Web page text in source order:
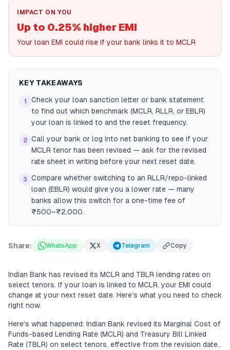
IMPACT ON YOU
Up to 0.25% higher EMI
Your loan EMI could rise if your bank links it to MCLR
KEY TAKEAWAYS
1
Check your loan sanction letter or bank statement
to find out which benchmark (MCLR, RLLR, or EBLR)
your loan is linked to and the reset frequency.
2 Call your bank or log into net banking to see if your
MCLR tenor has been revised — ask for the revised
rate sheet in writing before your next reset date.
3
Compare whether switching to an RLLR/repo-linked
loan (EBLR) would give you a lower rate — many
banks allow this switch for a one-time fee of
₹500–₹2,000.
Share: WhatsApp X Telegram Copy
Indian Bank has revised its MCLR and TBLR lending rates on
select tenors. If your loan is linked to MCLR, your EMI could
change at your next reset date. Here's what you need to check
right now.
Here's what happened: Indian Bank revised its Marginal Cost of
Funds-based Lending Rate (MCLR) and Treasury Bill Linked
Rate (TBLR) on select tenors, effective from the revision date..